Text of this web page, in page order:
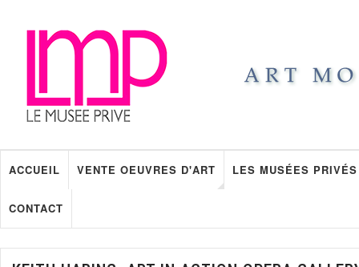
ACCUEIL VENTE OEUVRES D'ART LES MUSÉES PRIVÉS
CONTACT